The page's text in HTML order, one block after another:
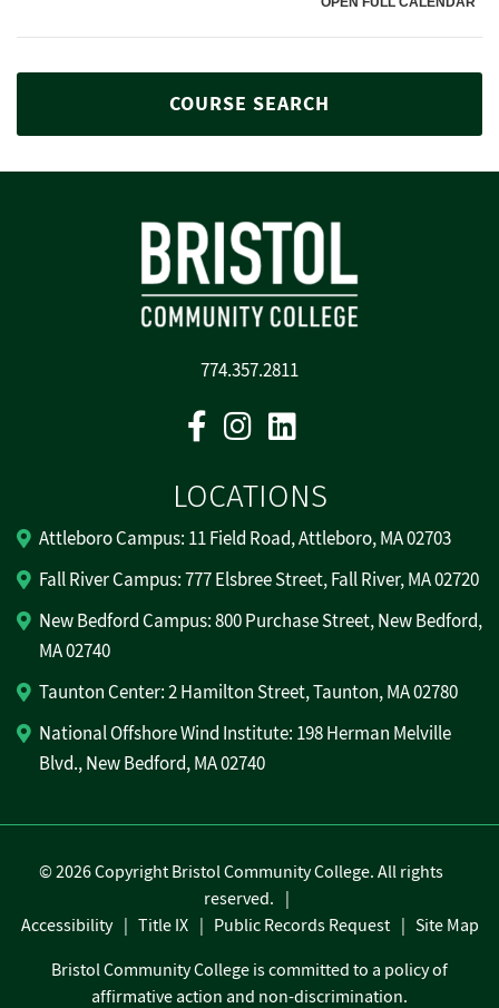
COURSE SEARCH
774.357.2811
FacebookInstagram
LOCATIONS
Attleboro Campus: 11 Field Road, Attleboro, MA 02703
Fall River Campus: 777 Elsbree Street, Fall River, MA 02720
New Bedford Campus: 800 Purchase Street, New Bedford,
MA 02740
Taunton Center: 2 Hamilton Street, Taunton, MA 02780
National Offshore Wind Institute: 198 Herman Melville
Blvd., New Bedford, MA 02740
©2026 Copyright Bristol Community College. All rights
reserved.
Accessibility
Title IX Public Records Request
Site Map
Bristol Community College is committed to a policy of
affirmative action and non-discrimination.